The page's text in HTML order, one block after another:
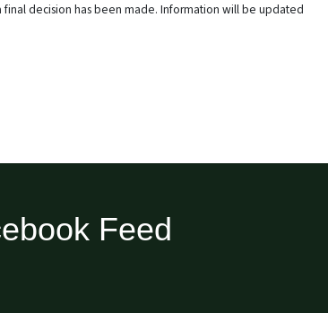
decision has been made. Information will be updated
Feed